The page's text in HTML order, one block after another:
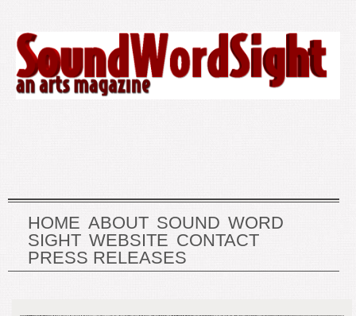
HOME ABOUT SOUND WORD
SIGHT WEBSITE CONTACT
PRESS RELEASES